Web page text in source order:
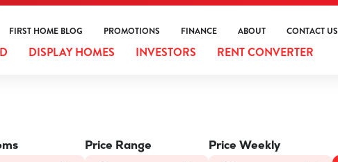
FIRST HOME BLOG PROMOTIONS FINANCE ABOUT CONTACT US
DISPLAY HOMES INVESTORS RENT CONVERTER
Price Range Price Weekly